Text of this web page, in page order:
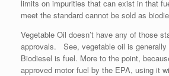
limits on impurities that can exist in that
meet the standard cannot be sold as
Vegetable Oil doesn’t have any of those
approvals. See, vegetable oil is generally
Biodiesel is fuel. More to the point,
approved motor fuel by the EPA, using it